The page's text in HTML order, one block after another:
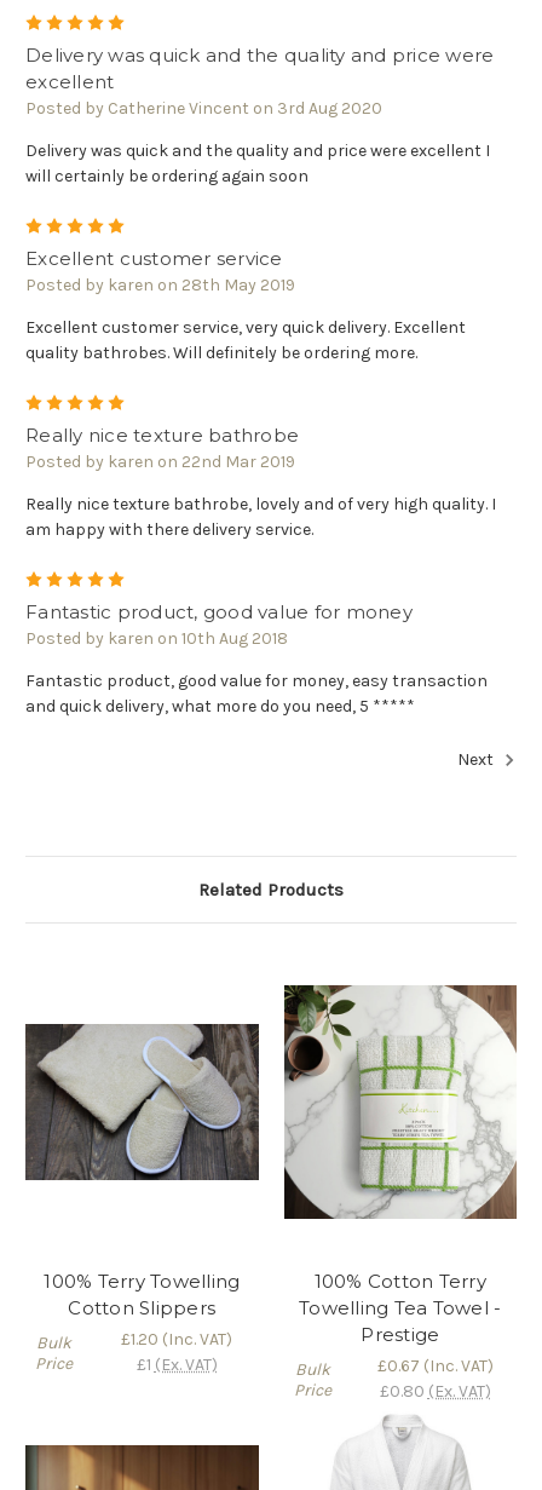
Delivery was quick and the quality and price were
excellent
Posted by Catherine Vincent on 3rd Aug 2020
Delivery was quick and the quality and price were excellent I
will certainly be ordering again soon
Excellent customer service
Posted by karen on 28th May 2019
Excellent customer service, very quick delivery. Excellent
quality bathrobes. Will definitely be ordering more.
Really nice texture bathrobe
Posted by karen on 22nd Mar 2019
Really nice texture bathrobe, lovely and of very high quality. I
am happy with there delivery service.
Fantastic product, good value for money
Posted by karen on 10th Aug 2018
Fantastic product, good value for money, easy transaction
and quick delivery, what more do you need, 5 *****
Next
Related Products
100% Terry Towelling
Cotton Slippers
Bulk
Price
£1.20 (Inc. VAT)
£1 (Ex. VAT)
100% Cotton Terry
Towelling Tea Towel -
Prestige
Bulk
Price
£0.67 (Inc. VAT)
£0.80 (Ex. VAT)